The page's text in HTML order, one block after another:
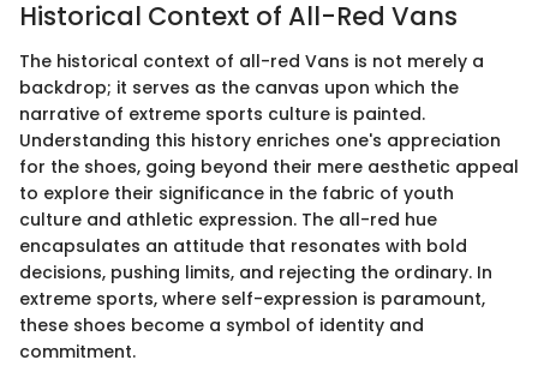
Historical Context of All-Red Vans
The historical context of all-red Vans is not merely a
backdrop; it serves as the canvas upon which the
narrative of extreme sports culture is painted.
Understanding this history enriches one's appreciation
for the shoes, going beyond their mere aesthetic appeal
to explore their significance in the fabric of youth
culture and athletic expression. The all-red hue
encapsulates an attitude that resonates with bold
decisions, pushing limits, and rejecting the ordinary. In
extreme sports, where self-expression is paramount,
these shoes become a symbol of identity and
commitment.